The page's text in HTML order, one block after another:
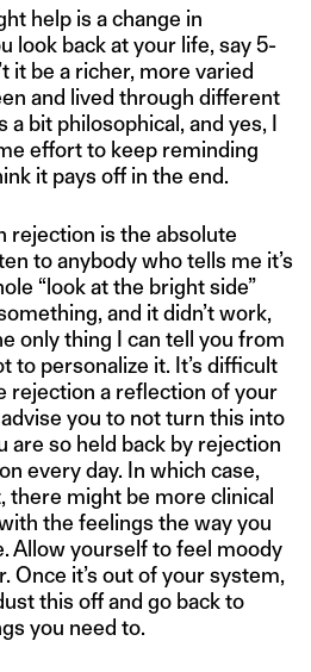
help is a change in
look back at your life, say 5-
it be a richer, more varied
and lived through different
a bit philosophical, and yes, I
effort to keep reminding
it pays off in the end.
rejection is the absolute
to anybody who tells me it’s
“look at the bright side”
and it didn’t work,
only thing I can tell you from
to personalize it. It’s difficult
rejection a reflection of your
you to not turn this into
are so held back by rejection
every day. In which case,
there might be more clinical
the feelings the way you
Allow yourself to feel moody
Once it’s out of your system,
this off and go back to
you need to.